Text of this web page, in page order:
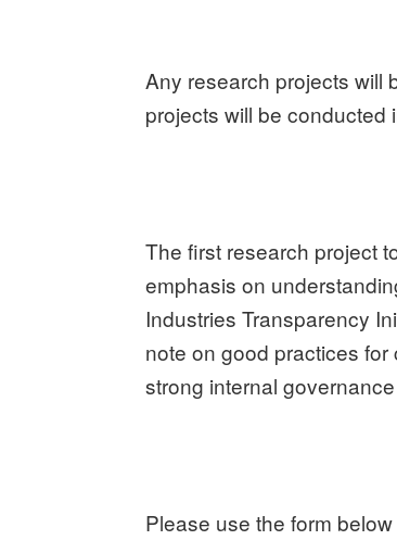
Any research projects will
projects will be conducted
The first research project
emphasis on
Industries Transparency
note on good practices
strong internal
Please use the form